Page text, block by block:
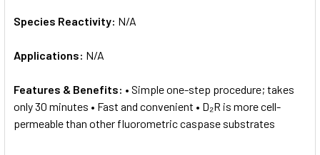
Species Reactivity: N/A
Applications: N/A
Features & Benefits: • Simple one-step procedure; takes
only 30 minutes • Fast and convenient • D₂R is more cell-
permeable than other fluorometric caspase substrates